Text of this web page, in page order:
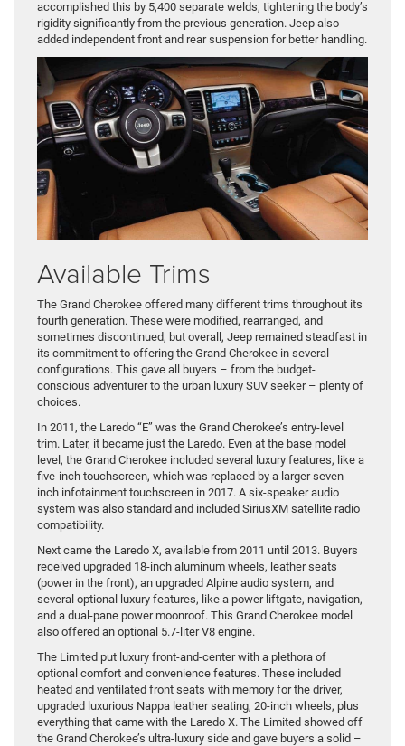
accomplished this by 5,400 separate welds, tightening the body’s
rigidity significantly from the previous generation. Jeep also
added independent front and rear suspension for better handling.
Available Trims
The Grand Cherokee offered many different trims throughout its
fourth generation. These were modified, rearranged, and
sometimes discontinued, but overall, Jeep remained steadfast in
its commitment to offering the Grand Cherokee in several
configurations. This gave all buyers – from the budget-
conscious adventurer to the urban luxury SUV seeker – plenty of
choices.
In 2011, the Laredo “E” was the Grand Cherokee’s entry-level
trim. Later, it became just the Laredo. Even at the base model
level, the Grand Cherokee included several luxury features, like a
five-inch touchscreen, which was replaced by a larger seven-
inch infotainment touchscreen in 2017. A six-speaker audio
system was also standard and included SiriusXM satellite radio
compatibility.
Next came the Laredo X, available from 2011 until 2013. Buyers
received upgraded 18-inch aluminum wheels, leather seats
(power in the front), an upgraded Alpine audio system, and
several optional luxury features, like a power liftgate, navigation,
and a dual-pane power moonroof. This Grand Cherokee model
also offered an optional 5.7-liter V8 engine.
The Limited put luxury front-and-center with a plethora of
optional comfort and convenience features. These included
heated and ventilated front seats with memory for the driver,
upgraded luxurious Nappa leather seating, 20-inch wheels, plus
everything that came with the Laredo X. The Limited showed off
the Grand Cherokee’s ultra-luxury side and gave buyers a solid –